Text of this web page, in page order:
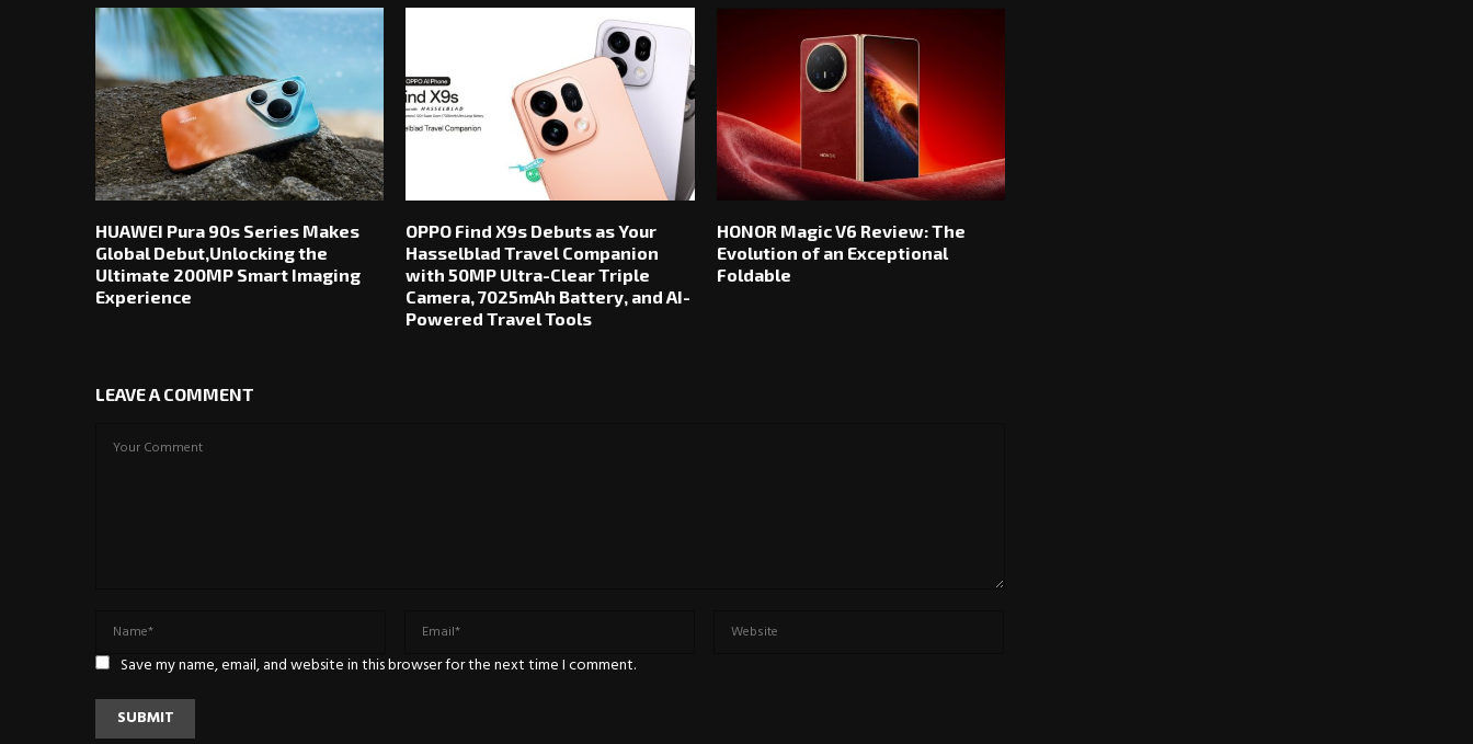
HUAWEI Pura 90s Series Makes
Global Debut,Unlocking the
Ultimate 200MP Smart Imaging
Experience
OPPO Find X9s Debuts as Your
Hasselblad Travel Companion
with 50MP Ultra-Clear Triple
Camera, 7025mAh Battery, and AI-
Powered Travel Tools
HONOR Magic V6 Review: The
Evolution of an Exceptional
Foldable
LEAVE A COMMENT
Save my name, email, and website in this browser for the next time I comment.